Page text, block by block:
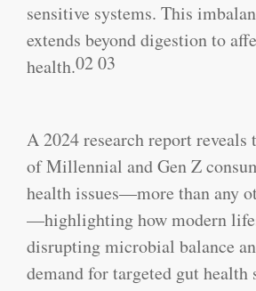
sensitive systems. This
extends beyond digestion to
health.02 03
A 2024 research report
of Millennial and Gen Z
health issues—more than any
—highlighting how modern
disrupting microbial balance
demand for targeted gut health